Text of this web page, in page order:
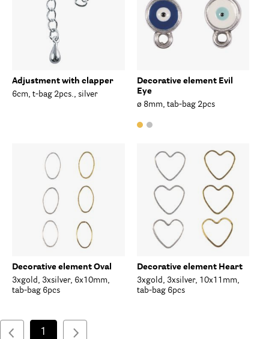
Adjustment with clapper
6cm, t-bag 2pcs., silver
Decorative element Evil
Eye
ø 8mm, tab-bag 2pcs
Decorative element Oval
3xgold, 3xsilver, 6x10mm,
tab-bag 6pcs
Decorative element Heart
3xgold, 3xsilver, 10x11mm,
tab-bag 6pcs
1